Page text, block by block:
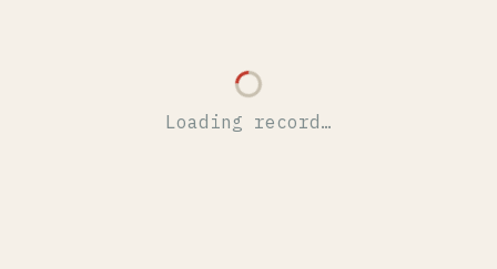
Loading record…